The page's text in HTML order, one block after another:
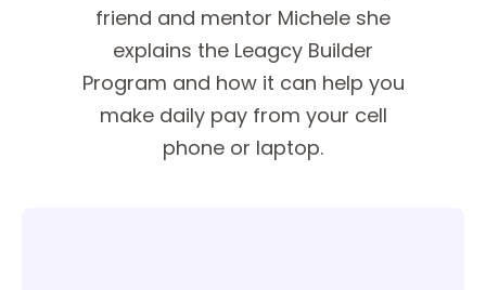
friend and mentor Michele she
explains the Leagcy Builder
Program and how it can help you
make daily pay from your cell
phone or laptop.